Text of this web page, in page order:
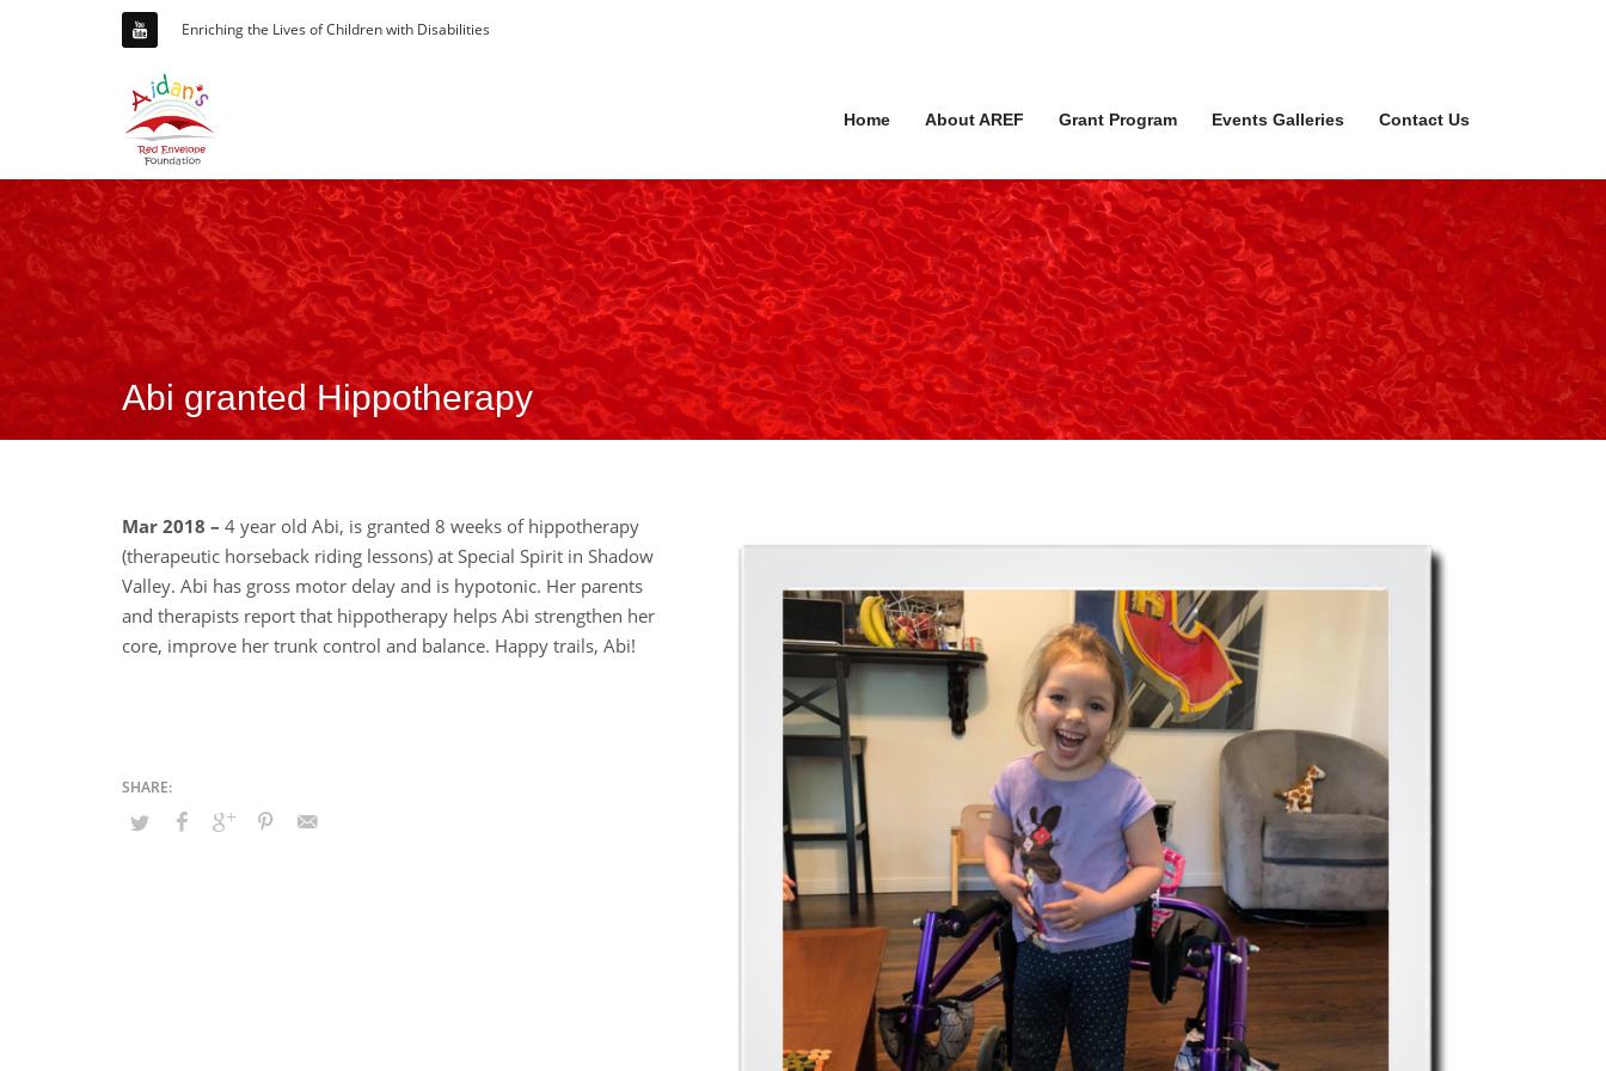
Enriching the Lives of Children with Disabilities
Home About AREF Grant Program Events Galleries Contact Us
Abi granted Hippotherapy
Mar 2018 – 4 year old Abi, is granted 8 weeks of hippotherapy
(therapeutic horseback riding lessons) at Special Spirit in Shadow
Valley. Abi has gross motor delay and is hypotonic. Her parents
and therapists report that hippotherapy helps Abi strengthen her
core, improve her trunk control and balance. Happy trails, Abi!